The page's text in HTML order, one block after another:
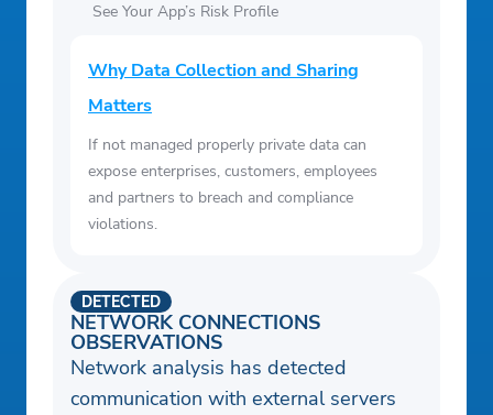
See Your App’s Risk Profile
Why Data Collection and Sharing
Matters
If not managed properly private data can
expose enterprises, customers, employees
and partners to breach and compliance
violations.
NETWORK CONNECTIONS
OBSERVATIONS
DETECTED
Network analysis has detected
communication with external servers